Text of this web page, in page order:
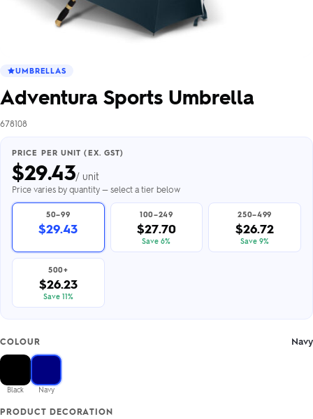
UMBRELLAS
Adventura Sports Umbrella
678108
PRICE PER UNIT (EX. GST)
$29.43/ unit
Price varies by quantity — select a tier below
50–99
$29.43
100–249
$27.70
Save 6%
250–499
$26.72
Save 9%
500+
$26.23
Save 11%
COLOUR Navy
Black Navy
PRODUCT DECORATION